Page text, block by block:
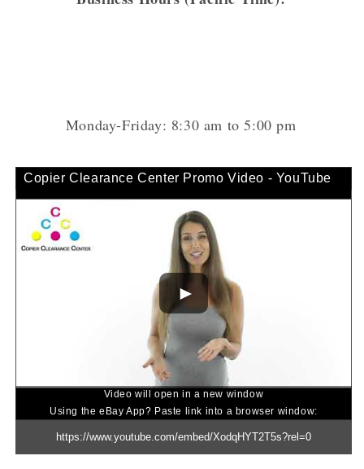
Monday-Friday: 8:30 am to 5:00 pm
Copier Clearance Center Promo Video - YouTube
Video will open in a new window
Using the eBay App? Paste link into a browser window: